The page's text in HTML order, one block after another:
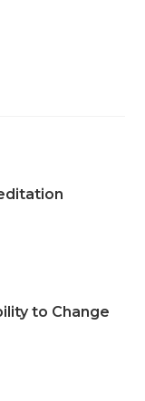
to Change